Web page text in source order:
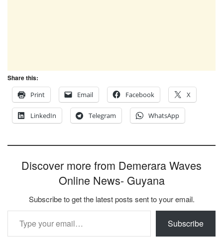
Share this:
Print
Email Facebook X
LinkedIn Telegram WhatsApp
Discover more from Demerara Waves
Online News- Guyana
Subscribe to get the latest posts sent to your email.
Type your email…
Subscribe